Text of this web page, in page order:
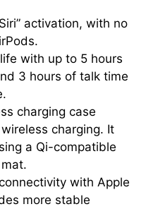
activation, with no
with up to 5 hours
3 hours of talk time
charging case
charging. It
a Qi-compatible
with Apple
more stable